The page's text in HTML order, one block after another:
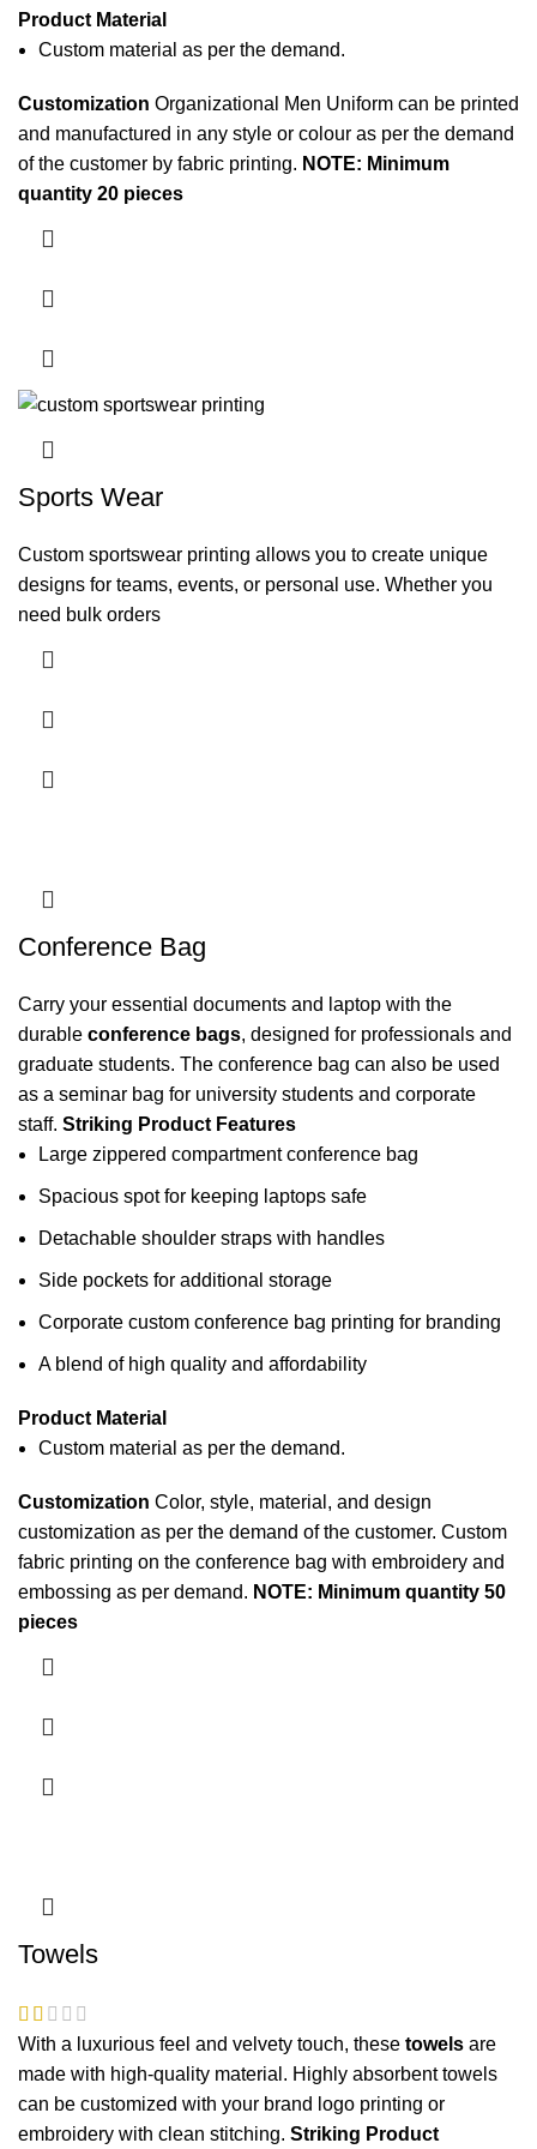
Product Material
Custom material as per the demand.
Customization Organizational Men Uniform can be printed
and manufactured in any style or colour as per the demand
of the customer by fabric printing. NOTE: Minimum
quantity 20 pieces
Sports Wear
Custom sportswear printing allows you to create unique
designs for teams, events, or personal use. Whether you
need bulk orders
Conference Bag
Carry your essential documents and laptop with the
durable conference bags, designed for professionals and
graduate students. The conference bag can also be used
as a seminar bag for university students and corporate
staff. Striking Product Features
Large zippered compartment conference bag
Spacious spot for keeping laptops safe
Detachable shoulder straps with handles
Side pockets for additional storage
Corporate custom conference bag printing for branding
A blend of high quality and affordability
Product Material
Custom material as per the demand.
Customization Color, style, material, and design
customization as per the demand of the customer. Custom
fabric printing on the conference bag with embroidery and
embossing as per demand. NOTE: Minimum quantity 50
pieces
Towels
With a luxurious feel and velvety touch, these towels are
made with high-quality material. Highly absorbenttowels
can be customized with your brand logo printing or
embroidery with clean stitching. Striking Product